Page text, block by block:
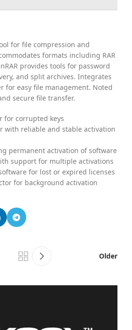
for file compression and
formats including RAR
provides tools for password
and split archives. Integrates
for easy file management. Noted
secure file transfer.
for corrupted keys
with reliable and stable activation
permanent activation of software
support for multiple activations
for lost or expired licenses
for background activation
Older